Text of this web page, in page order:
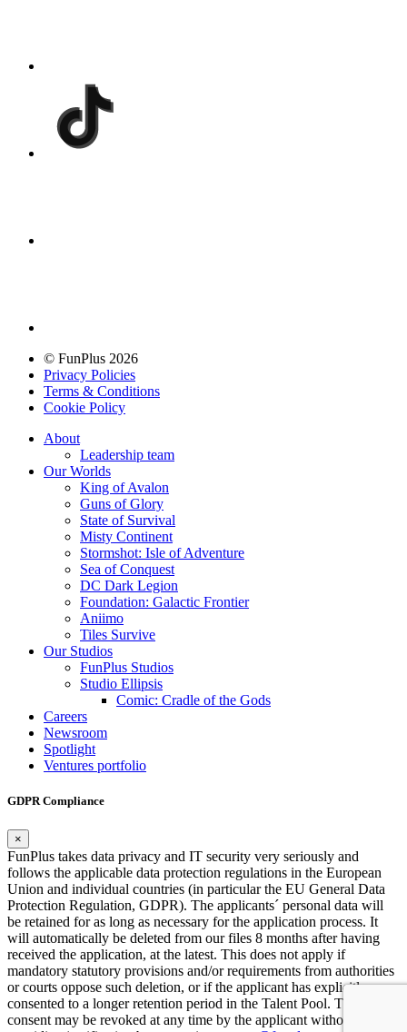
© FunPlus 2026
Privacy Policies
Terms & Conditions
Cookie Policy
About
Leadership team
Our Worlds
King of Avalon
Guns of Glory
State of Survival
Misty Continent
Stormshot: Isle of Adventure
Sea of Conquest
DC Dark Legion
Foundation: Galactic Frontier
Aniimo
Tiles Survive
Our Studios
FunPlus Studios
Studio Ellipsis
Comic: Cradle of the Gods
Careers
Newsroom
Spotlight
Ventures portfolio
GDPR Compliance
×
FunPlus takes data privacy and IT security very seriously and
follows the applicable data protection regulations in the European
Union and individual countries (in particular the EU General Data
Protection Regulation, GDPR). The applicants´ personal data will
be retained for as long as necessary for the application process. It
will automatically be deleted from our files 8 months after having
received the application, at the latest. This does not apply if
mandatory statutory provisions and/or requirements from authorities
or courts oppose such deletion, or if the applicant has explicitly
consented to a longer retention period in the Talent Pool. This
consent may be revoked at any time by the applicant without